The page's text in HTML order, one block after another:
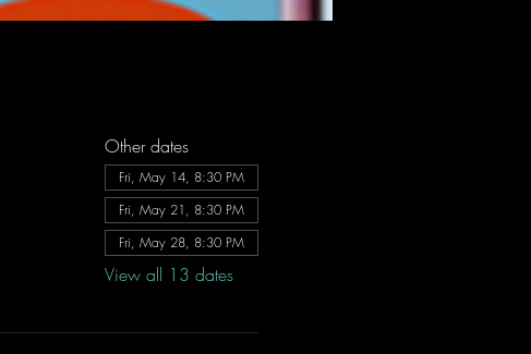
Other dates
Fri, May 14, 8:30 PM
Fri, May 21, 8:30 PM
Fri, May 28, 8:30 PM
View all 13 dates